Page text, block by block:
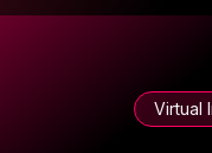
Virtual